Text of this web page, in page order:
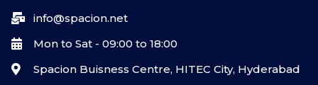
info@spacion.net
Mon to Sat - 09:00 to 18:00
Spacion Buisness Centre, HITEC City, Hyderabad